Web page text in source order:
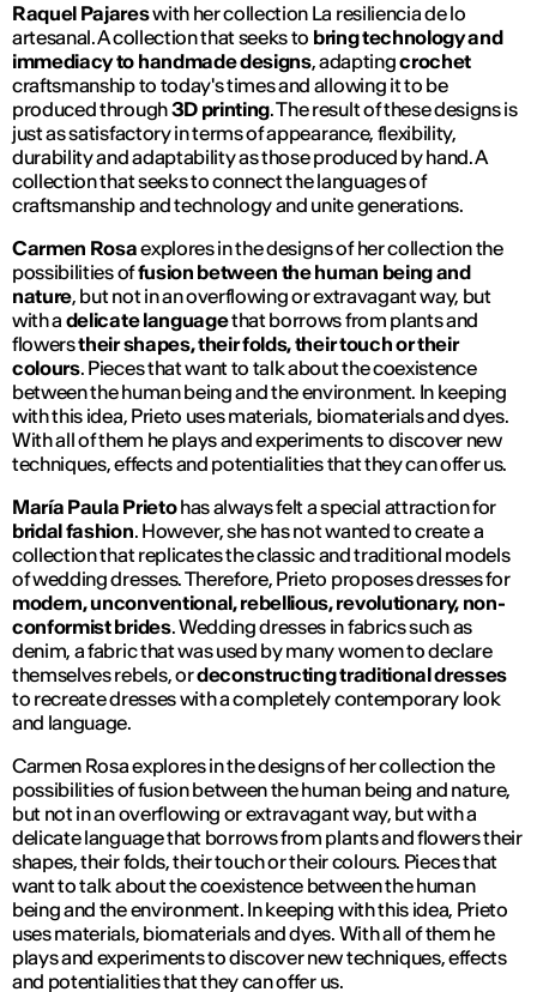
Raquel Pajareswith her collection La resiliencia de lo
artesanal. A collection that seeks to bring technology and
immediacy to handmade designs, adaptingcrochet
craftsmanship to today's times and allowing it to be
produced through3D printing. The result of these designs is
just as satisfactory in terms of appearance, flexibility,
durability and adaptability as those produced by hand. A
collection that seeks to connect the languages of
craftsmanship and technology and unite generations.
Carmen Rosaexplores in the designs of her collection the
possibilities offusion between the human being and
nature, but not in an overflowing or extravagant way, but
with a delicate languagethat borrows from plants and
flowerstheir shapes, their folds, their touch or their
colours. Pieces that want to talk about the coexistence
between the human being and the environment. In keeping
with this idea, Prieto uses materials, biomaterials and dyes.
With all of them he plays and experiments to discover new
techniques, effects and potentialities that they can offer us.
María Paula Prietohas always felt a special attraction for
bridal fashion. However, she has not wanted to create a
collection that replicates the classic and traditional models
of wedding dresses. Therefore, Prieto proposes dresses for
modern, unconventional, rebellious, revolutionary, non-
conformist brides. Wedding dresses in fabrics such as
denim, a fabric that was used by many women to declare
themselves rebels, ordeconstructing traditional dresses
to recreate dresses with a completely contemporary look
and language.
Carmen Rosa explores in the designs of her collection the
possibilities of fusion between the human being and nature,
but not in an overflowing or extravagant way, but with a
delicate language that borrows from plants and flowers their
shapes, their folds, their touch or their colours. Pieces that
want to talk about the coexistence between the human
being and the environment. In keeping with this idea, Prieto
uses materials, biomaterials and dyes. With all of them he
plays and experiments to discover new techniques, effects
and potentialities that they can offer us.